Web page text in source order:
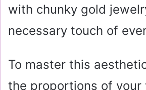
with chunky gold
necessary touch of
To master this
the proportions of your